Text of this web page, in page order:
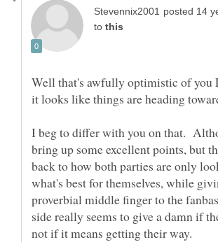
to
Well that's awfully optimistic of you
I beg to differ with you on that.
bring up some excellent points, but
back to how both parties are only
what's best for themselves, while
proverbial middle finger to the
side really seems to give a damn if
not if it means getting their way.